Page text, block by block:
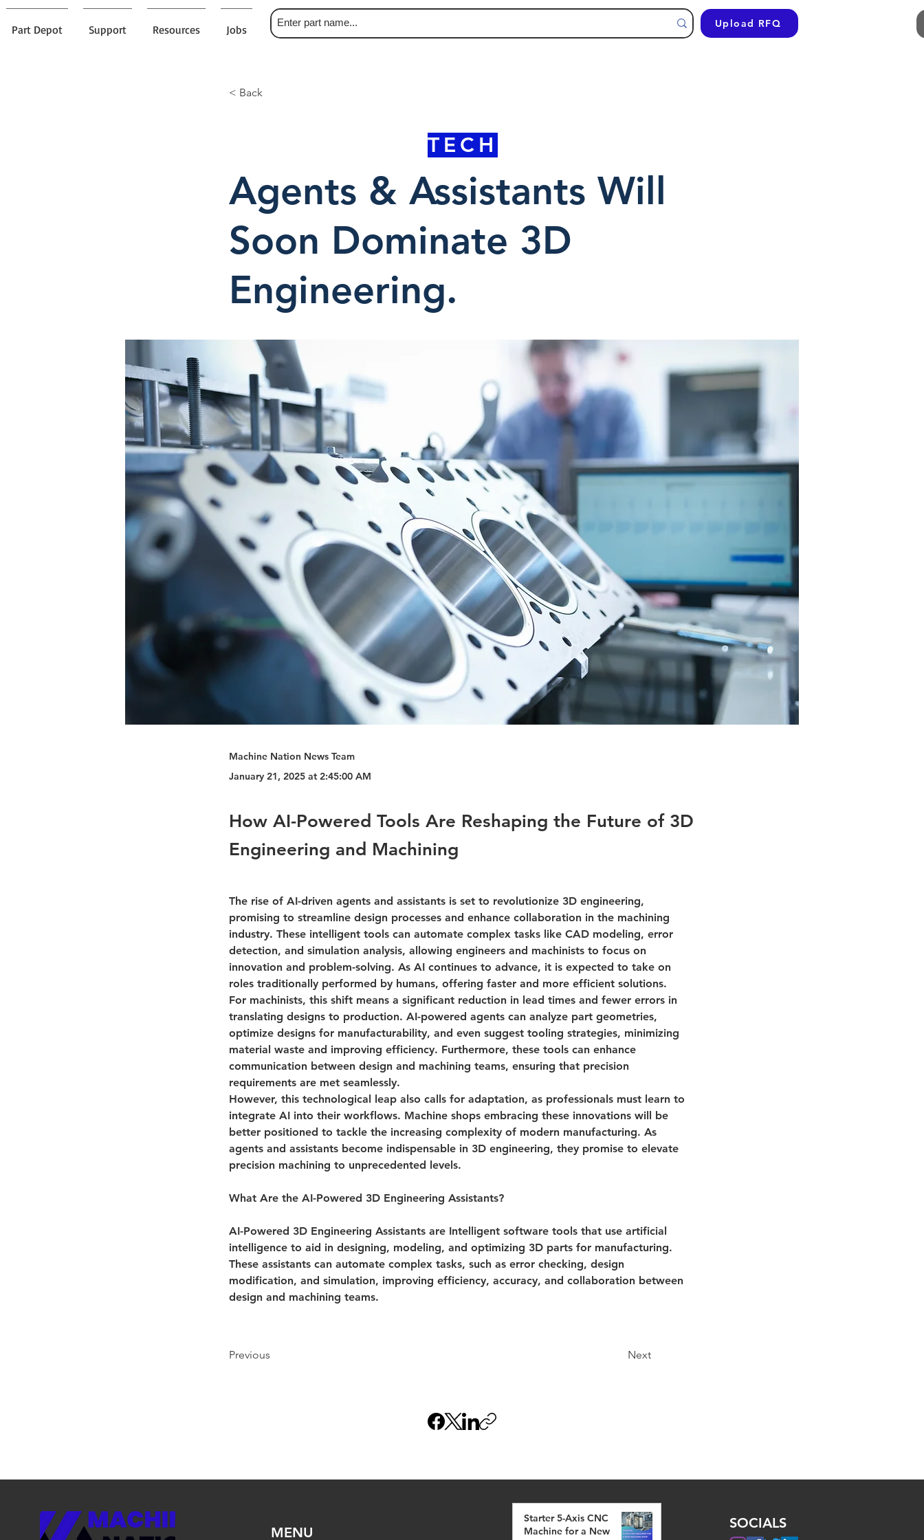
Part Depot Support Resources Jobs Upload RFQ
< Back
TECH
Agents & Assistants Will
Soon Dominate 3D
Engineering.
Machine Nation News Team
January 21, 2025 at 2:45:00 AM
How AI-Powered Tools Are Reshaping the Future of 3D
Engineering and Machining
The rise of AI-driven agents and assistants is set to revolutionize 3D engineering,
promising to streamline design processes and enhance collaboration in the machining
industry. These intelligent tools can automate complex tasks like CAD modeling, error
detection, and simulation analysis, allowing engineers and machinists to focus on
innovation and problem-solving. As AI continues to advance, it is expected to take on
roles traditionally performed by humans, offering faster and more efficient solutions.
For machinists, this shift means a significant reduction in lead times and fewer errors in
translating designs to production. AI-powered agents can analyze part geometries,
optimize designs for manufacturability, and even suggest tooling strategies, minimizing
material waste and improving efficiency. Furthermore, these tools can enhance
communication between design and machining teams, ensuring that precision
requirements are met seamlessly.
However, this technological leap also calls for adaptation, as professionals must learn to
integrate AI into their workflows. Machine shops embracing these innovations will be
better positioned to tackle the increasing complexity of modern manufacturing. As
agents and assistants become indispensable in 3D engineering, they promise to elevate
precision machining to unprecedented levels.
What Are the AI-Powered 3D Engineering Assistants?
AI-Powered 3D Engineering Assistants are Intelligent software tools that use artificial
intelligence to aid in designing, modeling, and optimizing 3D parts for manufacturing.
These assistants can automate complex tasks, such as error checking, design
modification, and simulation, improving efficiency, accuracy, and collaboration between
design and machining teams.
Previous Next
MENU
Starter 5-Axis CNC
Machine for a New
SOCIALS